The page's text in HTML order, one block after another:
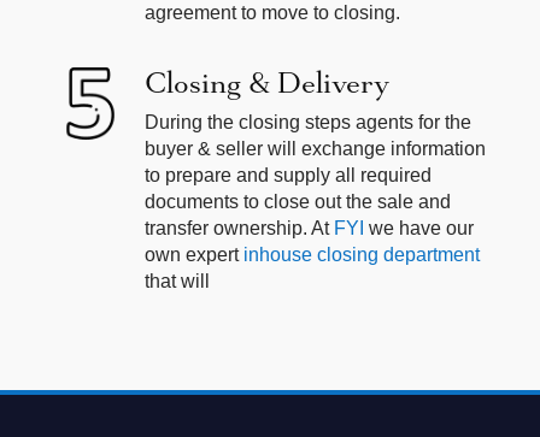
agreement to move to closing.
Closing & Delivery
During the closing steps agents for the
buyer & seller will exchange information
to prepare and supply all required
documents to close out the sale and
transfer ownership. At FYI we have our
own expert inhouse closing department
that will